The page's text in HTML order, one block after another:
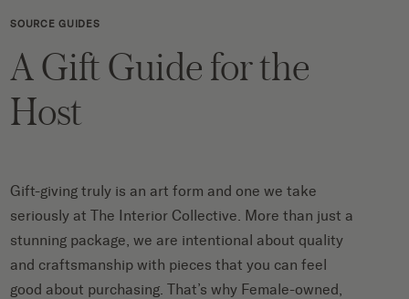
SOURCE GUIDES
A Gift Guide for the
Host
Gift-giving truly is an art form and one we take
seriously at The Interior Collective. More than just a
stunning package, we are intentional about quality
and craftsmanship with pieces that you can feel
good about purchasing. That’s why Female-owned,